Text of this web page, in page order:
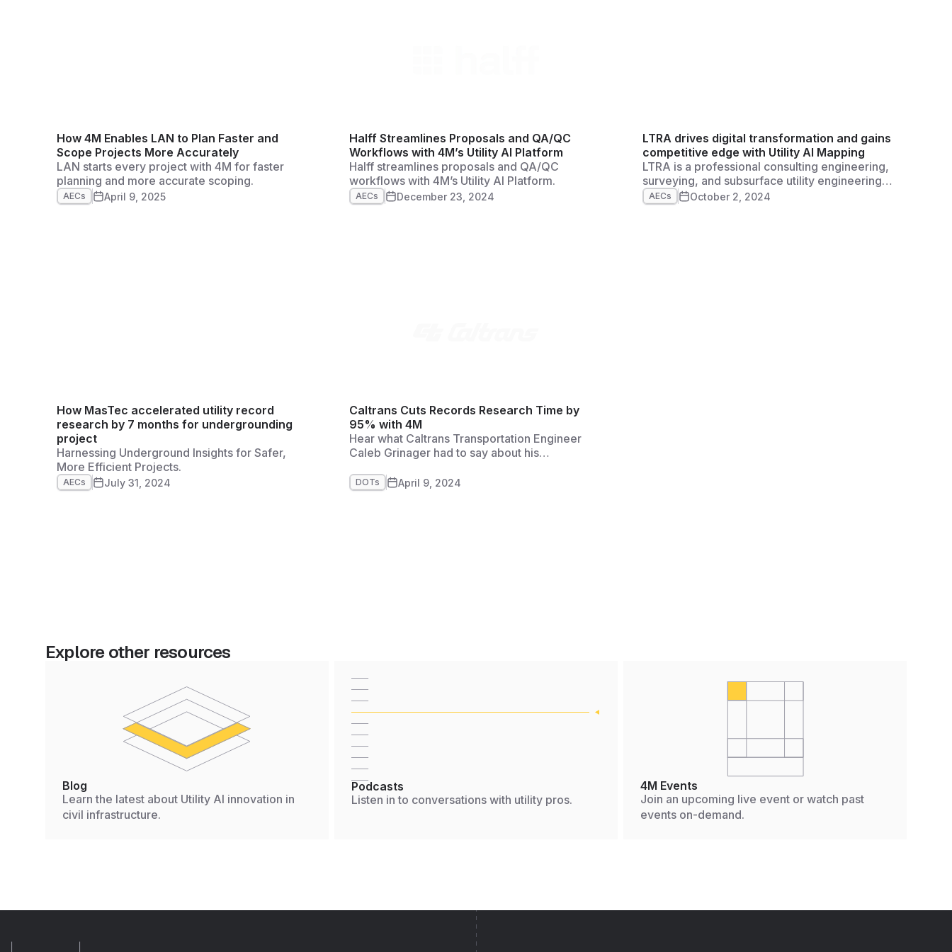
How 4M Enables LAN to Plan Faster and
Scope Projects More Accurately
LAN starts every project with 4M for faster
planning and more accurate scoping.
AECs April 9, 2025
Halff Streamlines Proposals and QA/QC
Workflows with 4M’s Utility AI Platform
Halff streamlines proposals and QA/QC
workflows with 4M’s Utility AI Platform.
AECs December 23, 2024
LTRA drives digital transformation and gains
competitive edge with Utility AI Mapping
LTRA is a professional consulting engineering,
surveying, and subsurface utility engineering
firm established in 1998 in Dallas, Texas. The
firm maintains a strong reputation, broad-
AECs October 2, 2024
How MasTec accelerated utility record
research by 7 months for undergrounding
project
Harnessing Underground Insights for Safer,
More Efficient Projects.
AECs July 31, 2024
Caltrans Cuts Records Research Time by
95% with 4M
Hear what Caltrans Transportation Engineer
Caleb Grinager had to say about his
Analytics Solution.
DOTs April 9, 2024
Explore other resources
Blog
Learn the latest about Utility AI innovation in
civil infrastructure.
Podcasts
Listen in to conversations with utility pros.
4M Events
Join an upcoming live event or watch past
events on-demand.